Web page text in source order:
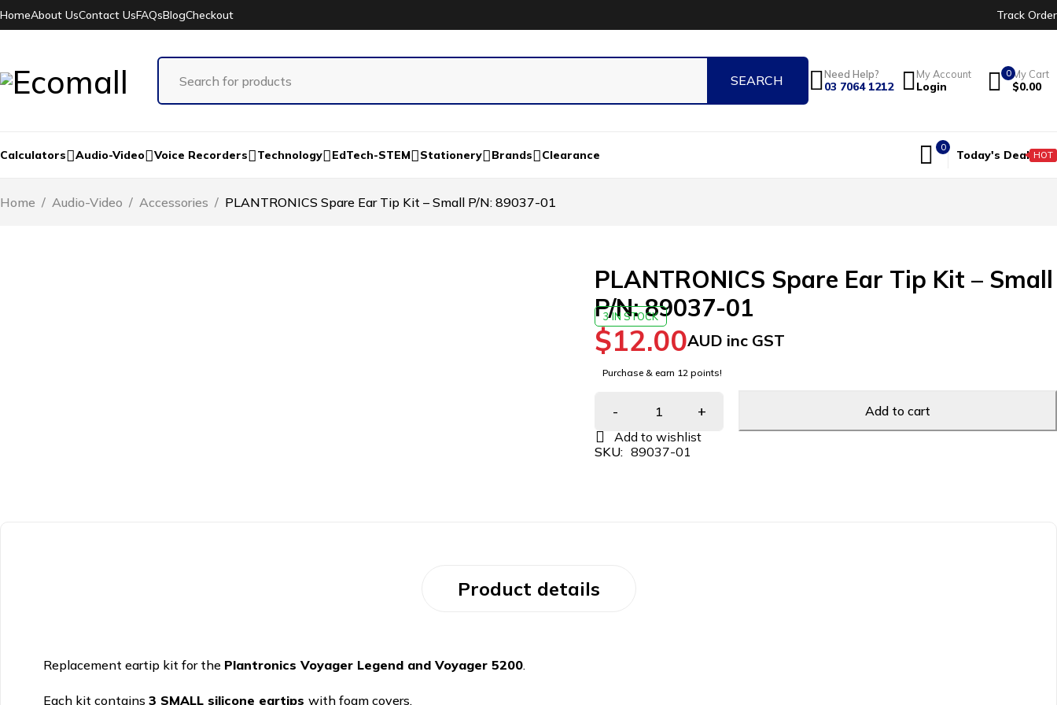
Track Order
HomeAbout UsContact UsFAQsBlogCheckout
Need Help?
03 7064 1212
My Account
Login
0 My Cart
$0.00
Calculators Audio-Video Voice Recorders Technology EdTech-STEM Stationery Brands Clearance
0
Today's Deal HOT
Home / Audio-Video / Accessories / PLANTRONICS Spare Ear Tip Kit – Small P/N: 89037-01
PLANTRONICS Spare Ear Tip Kit – Small
P/N: 89037-01
3 IN STOCK
$12.00AUD inc GST
Purchase & earn 12 points!
Add to cart
SKU: 89037-01
Product details
Replacement eartip kit for the Plantronics Voyager Legend and Voyager 5200.
Each kit contains 3 SMALL silicone eartips with foam covers.